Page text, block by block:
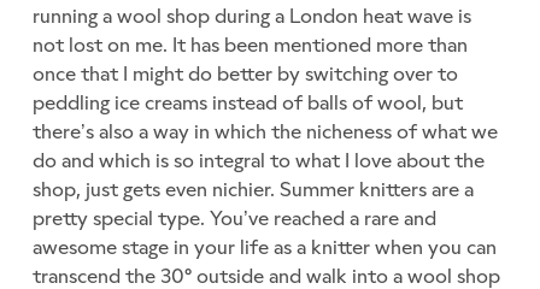
running a wool shop during a London heat wave is
not lost on me. It has been mentioned more than
once that I might do better by switching over to
peddling ice creams instead of balls of wool, but
there’s also a way in which the nicheness of what we
do and which is so integral to what I love about the
shop, just gets even nichier. Summer knitters are a
pretty special type. You’ve reached a rare and
awesome stage in your life as a knitter when you can
transcend the 30° outside and walk into a wool shop